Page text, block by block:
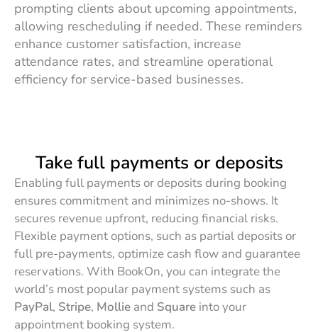
prompting clients about upcoming appointments,
allowing rescheduling if needed. These reminders
enhance customer satisfaction, increase
attendance rates, and streamline operational
efficiency for service-based businesses.
Take full payments or deposits
Enabling full payments or deposits during booking
ensures commitment and minimizes no-shows. It
secures revenue upfront, reducing financial risks.
Flexible payment options, such as partial deposits or
full pre-payments, optimize cash flow and guarantee
reservations. With BookOn, you can integrate the
world’s most popular payment systems such as
PayPal, Stripe, Mollie and Square into your
appointment booking system.